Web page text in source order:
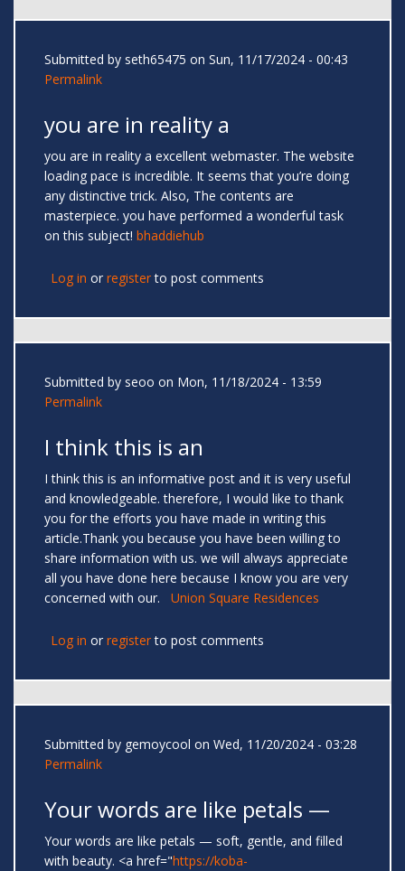
Submitted by seth65475 on Sun, 11/17/2024 - 00:43
Permalink
you are in reality a
you are in reality a excellent webmaster. The website
loading pace is incredible. It seems that you’re doing
any distinctive trick. Also, The contents are
masterpiece. you have performed a wonderful task
on this subject! bhaddiehub
Log in or registerto post comments
Submitted by seoo on Mon, 11/18/2024 - 13:59
Permalink
I think this is an
I think this is an informative post and it is very useful
and knowledgeable. therefore, I would like to thank
you for the efforts you have made in writing this
article.Thank you because you have been willing to
share information with us. we will always appreciate
all you have done here because I know you are very
concerned with our. Union Square Residences
Log in or registerto post comments
Submitted by gemoycool on Wed, 11/20/2024 - 03:28
Permalink
Your words are like petals —
Your words are like petals — soft, gentle, and filled
with beauty. <a href="https://koba-